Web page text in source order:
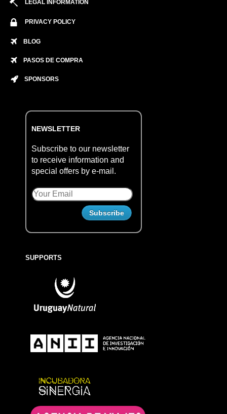
LEGAL INFORMATION
PRIVACY POLICY
BLOG
PASOS DE COMPRA
SPONSORS
NEWSLETTER
Subscribe to our newsletter
to receive information and
special offers by e-mail.
SUPPORTS